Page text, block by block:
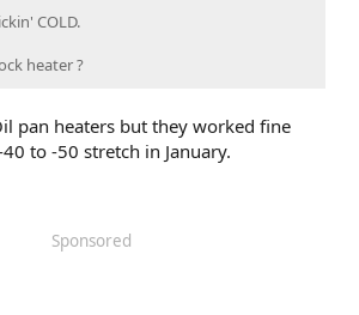
COLD.
heater ?
pan heaters but they worked fine
to -50 stretch in January.
Sponsored